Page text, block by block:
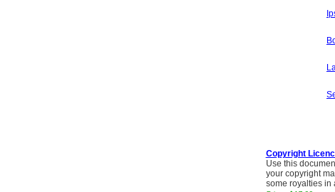
Copyright
Use this
your copyright
some royalties in